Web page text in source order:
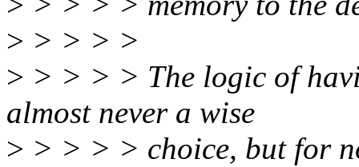
> > > > >
> > > > > The logic of
almost never a wise
> > > > > choice, but for